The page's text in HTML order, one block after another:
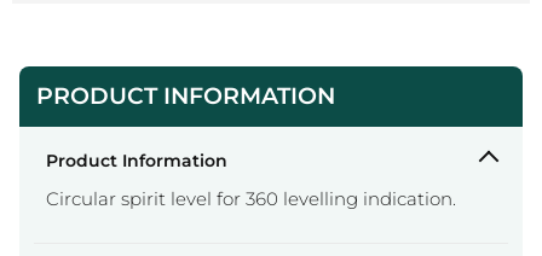
PRODUCT INFORMATION
Product Information
Circular spirit level for 360 levelling indication.